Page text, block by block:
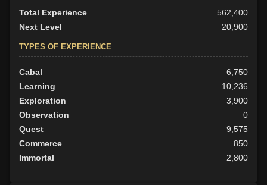
Total Experience
562,400
Next Level
20,900
TYPES OF EXPERIENCE
Cabal
6,750
Learning
10,236
Exploration
3,900
Observation
0
Quest
9,575
Commerce
850
Immortal
2,800